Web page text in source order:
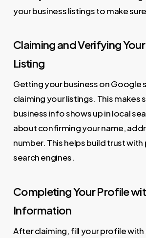
your business listings to make
Claiming and Verifying
Listing
Getting your business on Google
claiming your listings. This makes
business info shows up in local
about confirming your name,
number. This helps build trust
search engines.
Completing Your Profile
Information
After claiming, fill your profile